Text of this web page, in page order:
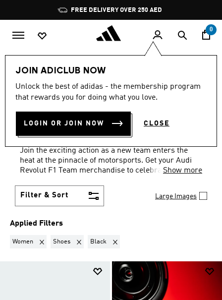
Pause
promotion
rotation
FREE DELIVERY OVER 250 AED
0
JOIN ADICLUB NOW
Unlock the best of adidas - the membership program
that rewards you for doing what you love.
LOGIN OR JOIN NOW CLOSE
Sports Motorsport Audi Revolut F1 Team
WOMEN · SHOES · BLACK·
AUDI REVOLUT F1 TEAM
MERCHANDISE
Join the exciting action as a new team enters the
heat at the pinnacle of motorsports. Get your Audi
Revolut F1 Team merchandise to celebrate history in
Show more
Filter & Sort Large Images
Applied Filters
Women Remove filter Currently Refined by Gender: Women
Shoes Remove filter Currently Refined by Product Category:
Black Remove filter Currently Refined by